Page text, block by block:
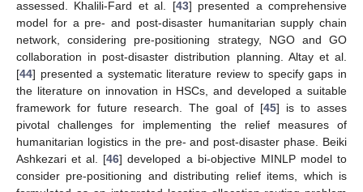
assessed. Khalili-Fard et al. [43] presented a comprehensive
model for a pre- and post-disaster humanitarian supply chain
network, considering pre-positioning strategy, NGO and GO
collaboration in post-disaster distribution planning. Altay et al.
[44] presented a systematic literature review to specify gaps in
the literature on innovation in HSCs, and developed a suitable
framework for future research. The goal of [45] is to asses
pivotal challenges for implementing the relief measures of
humanitarian logistics in the pre- and post-disaster phase. Beiki
Ashkezari et al. [46] developed a bi-objective MINLP model to
consider pre-positioning and distributing relief items, which is